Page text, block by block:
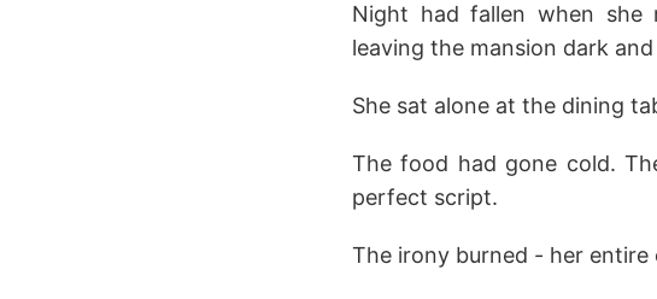
Night had fallen when she
leaving the mansion dark
She sat alone at the dining
The food had gone cold.
perfect script.
The irony burned - her entire